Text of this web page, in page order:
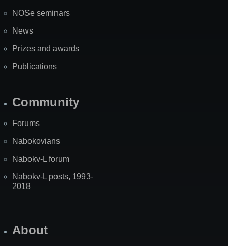
NOSe seminars
News
Prizes and awards
Publications
Community
Forums
Nabokovians
Nabokv-L forum
Nabokv-L posts, 1993-
2018
About